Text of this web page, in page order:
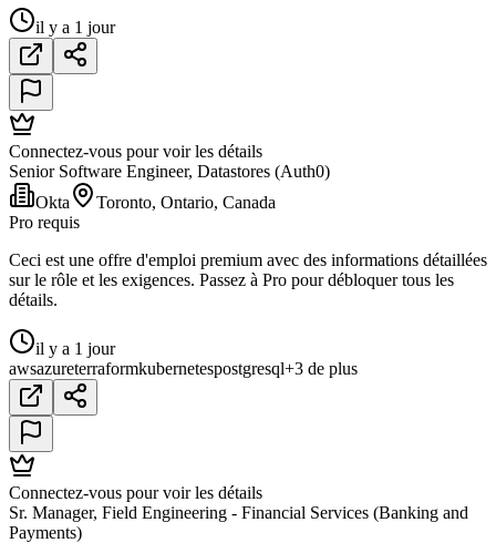
il y a 1 jour
Connectez-vous pour voir les détails
Senior Software Engineer, Datastores (Auth0)
Okta
Toronto, Ontario, Canada
Pro requis
Ceci est une offre d'emploi premium avec des informations détaillées
sur le rôle et les exigences. Passez à Pro pour débloquer tous les
détails.
il y a 1 jour
awsazureterraformkubernetespostgresql+3 de plus
Connectez-vous pour voir les détails
Sr. Manager, Field Engineering - Financial Services (Banking and
Payments)